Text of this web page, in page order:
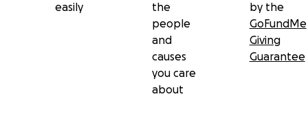
easily
the
people
and
causes
you care
about
by the
GoFundMe
Giving
Guarantee